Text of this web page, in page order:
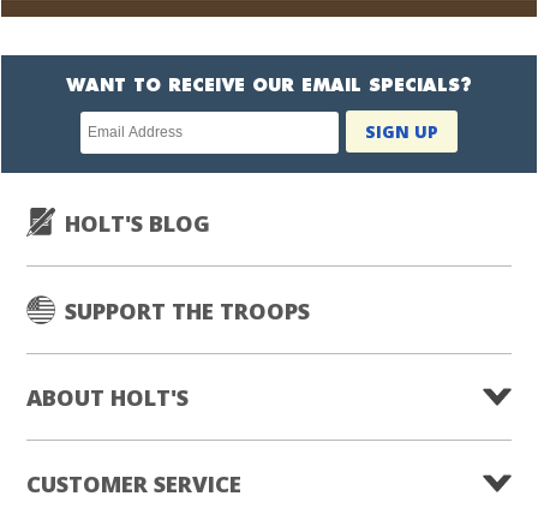
WANT TO RECEIVE OUR EMAIL SPECIALS?
Newsletter
subscription
SIGN UP
HOLT'S BLOG
SUPPORT THE TROOPS
ABOUT HOLT'S
CUSTOMER SERVICE